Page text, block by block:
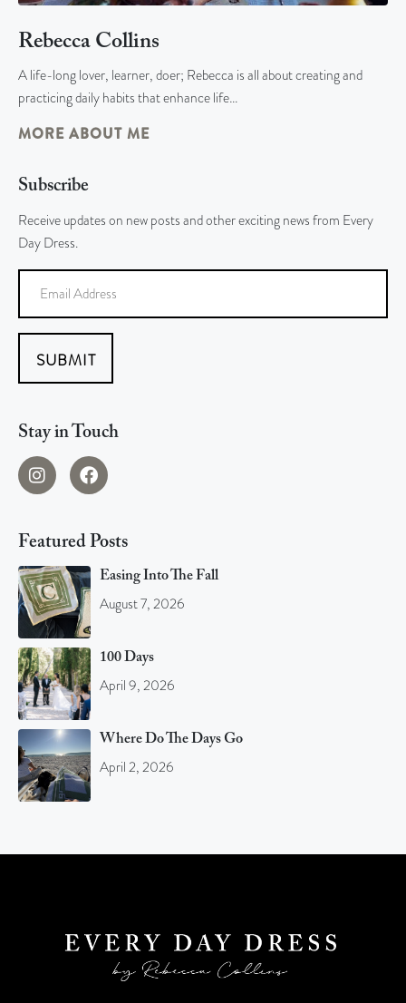
Rebecca Collins
A life-long lover, learner, doer; Rebecca is all about creating and
practicing daily habits that enhance life…
MORE ABOUT ME
Subscribe
Receive updates on new posts and other exciting news from Every
Day Dress.
SUBMIT
Stay in Touch
Featured Posts
Easing Into The Fall
August 7, 2026
100 Days
April 9, 2026
Where Do The Days Go
April 2, 2026